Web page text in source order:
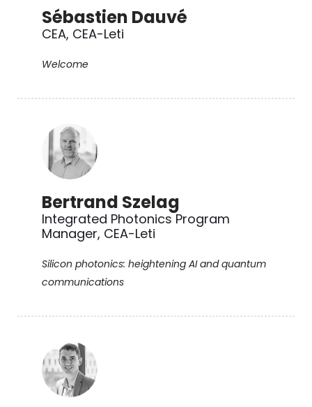
Sébastien Dauvé
CEA, CEA-Leti
Welcome
Bertrand Szelag
Integrated Photonics Program
Manager, CEA-Leti
Silicon photonics: heightening AI and quantum
communications